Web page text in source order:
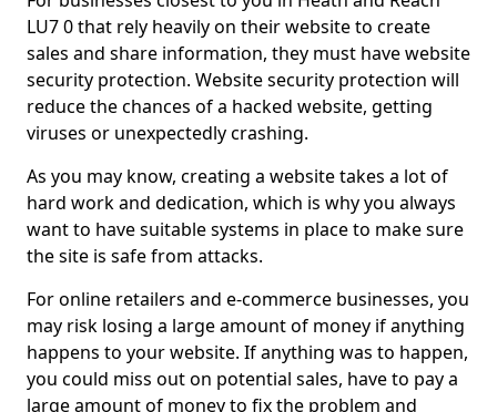
LU7 0 that rely heavily on their website to create
sales and share information, they must have website
security protection. Website security protection will
reduce the chances of a hacked website, getting
viruses or unexpectedly crashing.
As you may know, creating a website takes a lot of
hard work and dedication, which is why you always
want to have suitable systems in place to make sure
the site is safe from attacks.
For online retailers and e-commerce businesses, you
may risk losing a large amount of money if anything
happens to your website. If anything was to happen,
you could miss out on potential sales, have to pay a
large amount of money to fix the problem and